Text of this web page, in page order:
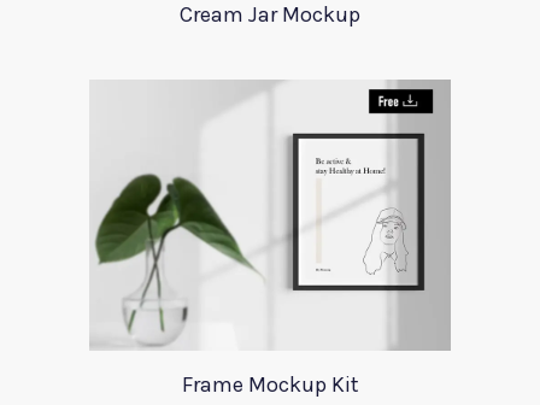
Cream Jar Mockup
Frame Mockup Kit